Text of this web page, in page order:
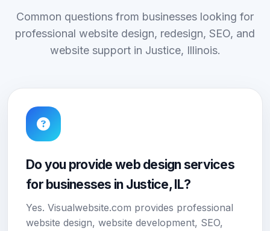
Common questions from businesses looking for
professional website design, redesign, SEO, and
website support in Justice, Illinois.
Do you provide web design services
for businesses in Justice, IL?
Yes. Visualwebsite.com provides professional
website design, website development, SEO,